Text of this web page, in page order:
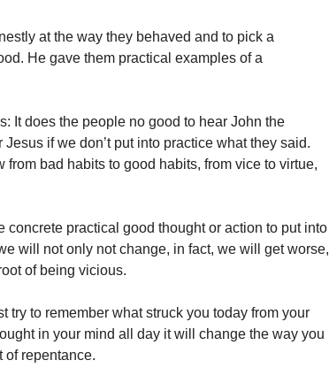
at the way they behaved and to pick a
He gave them practical examples of a
It does the people no good to hear John the
if we don’t put into practice what they said.
bad habits to good habits, from vice to virtue,
concrete practical good thought or action to put into
will not only not change, in fact, we will get worse,
of being vicious.
try to remember what struck you today from your
in your mind all day it will change the way you
of repentance.